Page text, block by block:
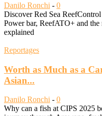
Danilo Ronchi - 0
Discover Red Sea
Power bar, ReefATO+ and
explained
Reportages
Worth as Much as a
Asian...
Danilo Ronchi - 0
Why can a fish at CIPS 2025